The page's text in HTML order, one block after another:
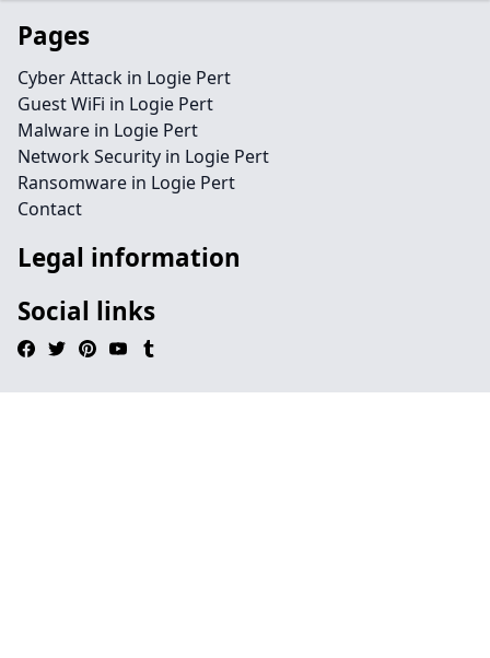
Pages
Cyber Attack in Logie Pert
Guest WiFi in Logie Pert
Malware in Logie Pert
Network Security in Logie Pert
Ransomware in Logie Pert
Contact
Legal information
Social links